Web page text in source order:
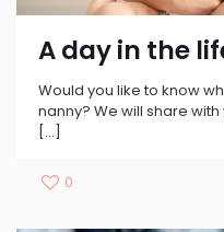
A day in the
Would you like to know
nanny? We will share
[…]
0